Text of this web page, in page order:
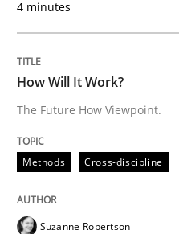
Studies and Research
What is the
4 minutes
How Will It Work?
The Future How Viewpoint.
Methods Cross-discipline
Suzanne Robertson